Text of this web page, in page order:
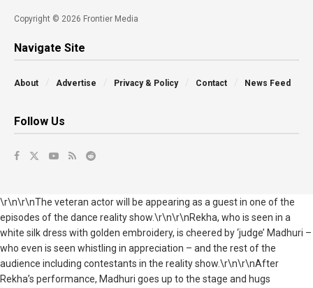
Copyright © 2026 Frontier Media
Navigate Site
About Advertise Privacy & Policy Contact News Feed
Follow Us
\r\n\r\nThe veteran actor will be appearing as a guest in one of the
episodes of the dance reality show.\r\n\r\nRekha, who is seen in a
white silk dress with golden embroidery, is cheered by ‘judge’ Madhuri –
who even is seen whistling in appreciation – and the rest of the
audience including contestants in the reality show.\r\n\r\nAfter
Rekha’s performance, Madhuri goes up to the stage and hugs